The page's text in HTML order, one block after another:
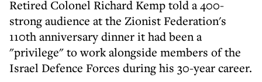
Retired Colonel Richard Kemp told a 400-
strong audience at the Zionist Federation's
110th anniversary dinner it had been a
"privilege" to work alongside members of the
Israel Defence Forces during his 30-year career.